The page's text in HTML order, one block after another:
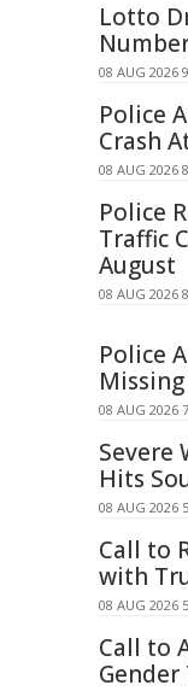
Lotto
08 AUG 2026
Police
Crash
08 AUG 2026
Police
Traffic
August
08 AUG 2026
Police
08 AUG 2026
Severe
Hits
08 AUG 2026
Call to
with
08 AUG 2026
Call to